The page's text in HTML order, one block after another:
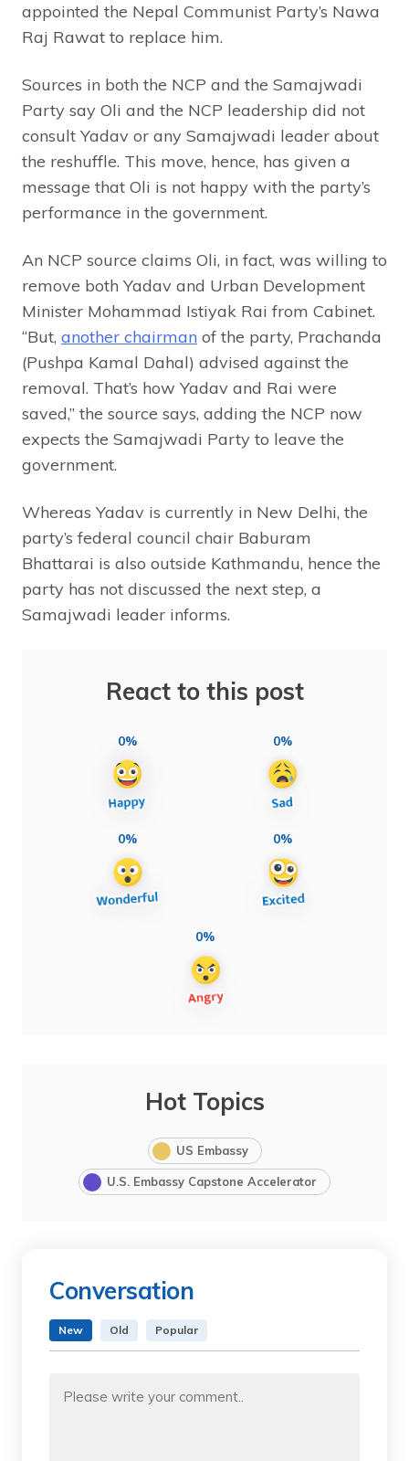
appointed the Nepal Communist Party’s Nawa
Raj Rawat to replace him.
Sources in both the NCP and the Samajwadi
Party say Oli and the NCP leadership did not
consult Yadav or any Samajwadi leader about
the reshuffle. This move, hence, has given a
message that Oli is not happy with the party’s
performance in the government.
An NCP source claims Oli, in fact, was willing to
remove both Yadav and Urban Development
Minister Mohammad Istiyak Rai from Cabinet.
“But, another chairman of the party, Prachanda
(Pushpa Kamal Dahal) advised against the
removal. That’s how Yadav and Rai were
saved,” the source says, adding the NCP now
expects the Samajwadi Party to leave the
government.
Whereas Yadav is currently in New Delhi, the
party’s federal council chair Baburam
Bhattarai is also outside Kathmandu, hence the
party has not discussed the next step, a
Samajwadi leader informs.
React to this post
0% 0%
0% 0%
0%
Hot Topics
US Embassy
U.S. Embassy Capstone Accelerator
Conversation
New Old Popular